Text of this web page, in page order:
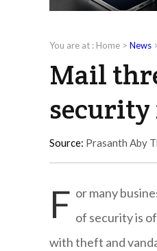
You are at : Home > News
Mail
security
Source: Prasanth Aby
F or many
of security is
with theft and